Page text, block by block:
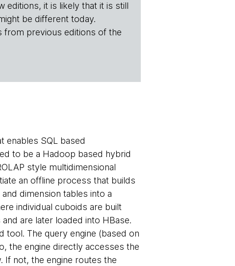
editions, it is likely that it is still
be different today.
from previous editions of the
enables SQL based
to be a Hadoop based hybrid
style multidimensional
an offline process that builds
dimension tables into a
individual cuboids are built
are later loaded into HBase.
tool. The query engine (based on
the engine directly accesses the
If not, the engine routes the